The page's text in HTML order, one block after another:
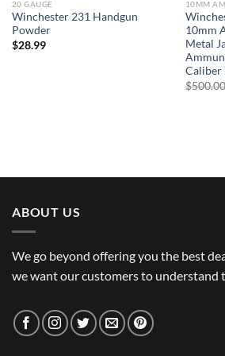
20 GAUGE
Winchester 231 Handgun
Powder
$28.99
10MM
10mm
Metal
Caliber
$500.00
ABOUT US
We go beyond offering you the best
we want our customers to understand